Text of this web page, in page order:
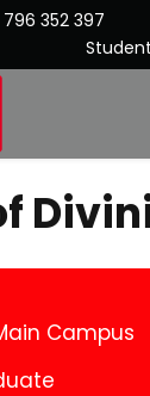
352 397
Campus